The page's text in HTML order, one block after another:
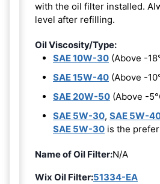
with the oil filter installed.
level after refilling.
Oil Viscosity/Type:
SAE 10W-30 (Above -
SAE 15W-40 (Above -
SAE 20W-50 (Above -
SAE 5W-30, SAE 5W-
SAE 5W-30 is the
Name of Oil Filter:N/A
Wix Oil Filter:51334-EA